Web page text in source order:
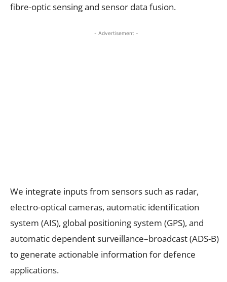
fibre-optic sensing and sensor data fusion.
- Advertisement -
We integrate inputs from sensors such as radar,
electro-optical cameras, automatic identification
system (AIS), global positioning system (GPS), and
automatic dependent surveillance–broadcast (ADS-B)
to generate actionable information for defence
applications.